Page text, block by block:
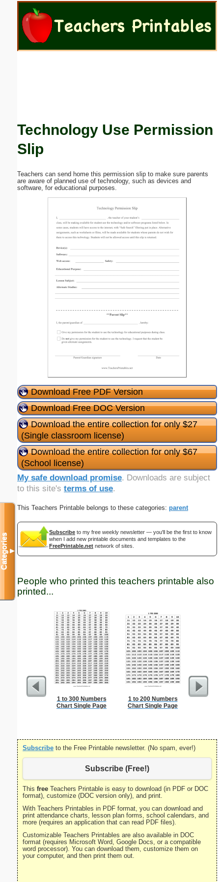
Technology Use Permission
Slip
Teachers can send home this permission slip to make sure parents
are aware of planned use of technology, such as devices and
software, for educational purposes.
Download Free PDF Version
Download Free DOC Version
Download the entire collection for only $27
(Single classroom license)
Download the entire collection for only $67
(School license)
My safe download promise. Downloads are subject
to this site's terms of use.
This Teachers Printable belongs to these categories: parent
Subscribe to my free weekly newsletter — you'll be the first to know
when I add new printable documents and templates to the
FreePrintable.net network of sites.
People who printed this teachers printable also
printed...
1 to 300 Numbers
Chart Single Page
1 to 200 Numbers
Chart Single Page
Subscribe to the Free Printable newsletter. (No spam, ever!)
Subscribe (Free!)
This free Teachers Printable is easy to download (in PDF or DOC
format), customize (DOC version only), and print.
With Teachers Printables in PDF format, you can download and
print attendance charts, lesson plan forms, school calendars, and
more (requires an application that can read PDF files).
Customizable Teachers Printables are also available in DOC
format (requires Microsoft Word, Google Docs, or a compatible
word processor). You can download them, customize them on
your computer, and then print them out.
Categories▼
Email address:
Submit Suggestion Close